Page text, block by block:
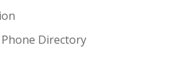
Directory